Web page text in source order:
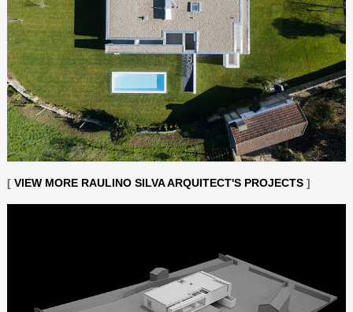
[ VIEW MORE RAULINO SILVA ARQUITECT'S PROJECTS]